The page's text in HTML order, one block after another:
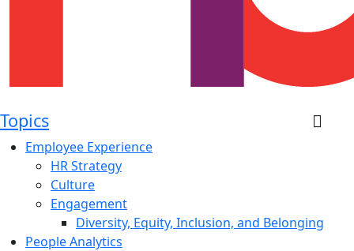
Topics
Employee Experience
HR Strategy
Culture
Engagement
Diversity, Equity, Inclusion, and Belonging
People Analytics